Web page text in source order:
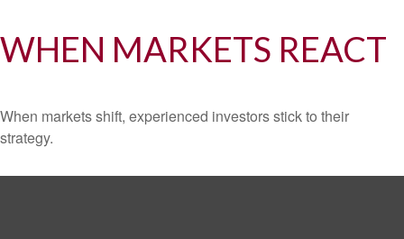
WHEN MARKETS REACT
When markets shift, experienced investors stick to their
strategy.